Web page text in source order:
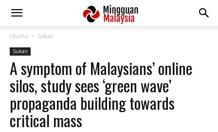
Utama Sukan
Sukan
A symptom of Malaysians’ online
silos, study sees ‘green wave’
propaganda building towards
critical mass